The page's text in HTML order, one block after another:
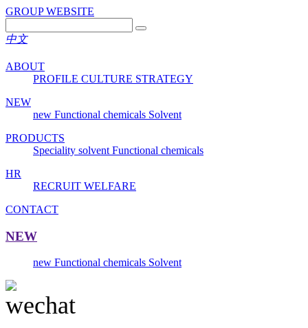
GROUP WEBSITE
中文
ABOUT
PROFILE CULTURE STRATEGY
NEW
new Functional chemicals Solvent
PRODUCTS
Speciality solvent Functional chemicals
HR
RECRUIT WELFARE
CONTACT
NEW
new Functional chemicals Solvent